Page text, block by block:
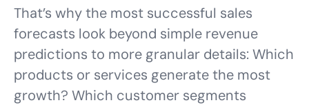
That’s why the most successful sales
forecasts look beyond simple revenue
predictions to more granular details: Which
products or services generate the most
growth? Which customer segments